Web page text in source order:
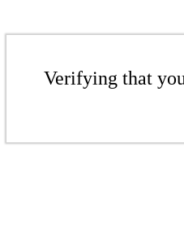
Verifying that